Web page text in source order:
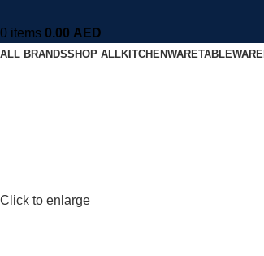
0 items 0.00 AED
ALL BRANDSSHOP ALLKITCHENWARETABLEWARE
Click to enlarge